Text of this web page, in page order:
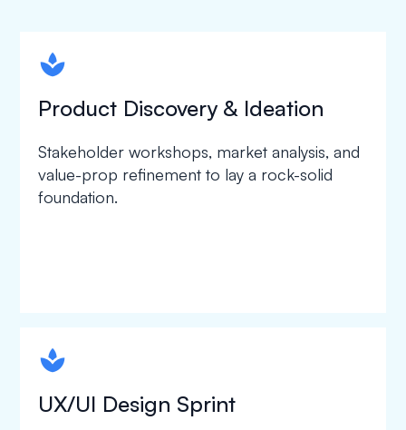
spapa1
Product Discovery & Ideation
Stakeholder workshops, market analysis, and
value-prop refinement to lay a rock-solid
foundation.
spapa1
UX/UI Design Sprint